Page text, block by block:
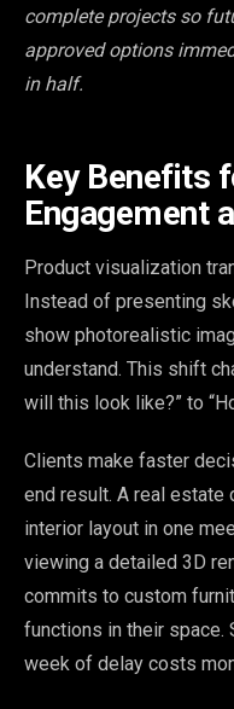
complete projects so
approved options
in half.
Key Benefits
Engagement
Product visualization
Instead of presenting
show photorealistic
understand. This shift
will this look like?” to
Clients make faster
end result. A real estate
interior layout in one
viewing a detailed 3D
commits to custom
functions in their space.
week of delay costs